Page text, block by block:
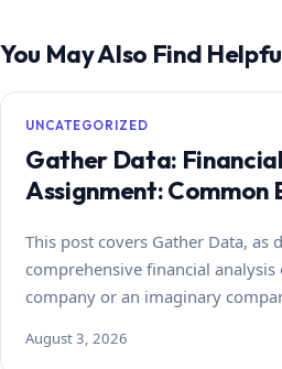
You May Also Find
UNCATEGORIZED
Gather Data:
Assignment: Common
This post covers Gather Data, as
comprehensive financial
company or an imaginary
August 3, 2026